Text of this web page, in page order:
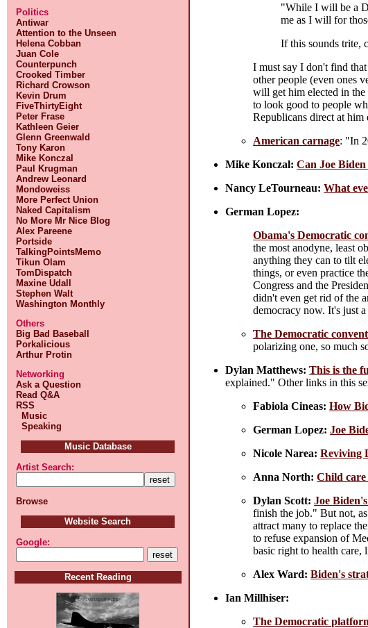
Politics
Antiwar
Attention to the Unseen
Helena Cobban
Juan Cole
Counterpunch
Crooked Timber
Richard Crowson
Kevin Drum
FiveThirtyEight
Peter Frase
Kathleen Geier
Glenn Greenwald
Tony Karon
Mike Konczal
Paul Krugman
Andrew Leonard
Mondoweiss
More Perfect Union
Naked Capitalism
No More Mr Nice Blog
Alex Pareene
Portside
TalkingPointsMemo
Tikun Olam
TomDispatch
Maxine Udall
Stephen Walt
Washington Monthly
Others
Big Bad Baseball
Porkalicious
Arthur Protin
Networking
Ask a Question
Read Q&A
RSS
Music
Speaking
Music Database
Artist Search:
Browse
Website Search
Google:
Recent Reading
"While I will be a
me as I will for
If this sounds trite,
I must say I don't find
other people (even ones
will get him elected in
to look good to people
Republicans direct at him
American carnage: "In
Mike Konczal: Can Joe
Nancy LeTourneau: What
German Lopez:
Obama's Democratic
the most anodyne, least
anything they can to tilt
things, or even practice
Congress and the
didn't even get rid of the
democracy now. It's just
The Democratic
polarizing one, so much
Dylan Matthews: This is the
explained." Other links in this
Fabiola Cineas: How
German Lopez: Joe
Nicole Narea: Reviving
Anna North: Child care
Dylan Scott: Joe
finish the job." But not,
attract many to replace
to refuse expansion of
basic right to health
Alex Ward: Biden's
Ian Millhiser:
The Democratic